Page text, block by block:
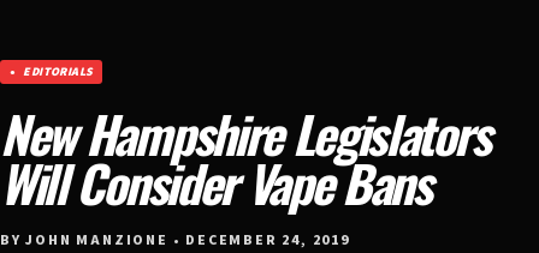
EDITORIALS
New Hampshire Legislators
Will Consider Vape Bans
BY JOHN MANZIONE • DECEMBER 24, 2019